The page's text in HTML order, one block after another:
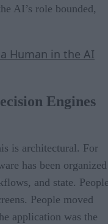
AI’s role bounded,
Human in the AI
Engines
is architectural. For
has been organized
and state.
People moved
application was the